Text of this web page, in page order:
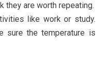
are worth repeating.
like work or study.
sure the temperature is